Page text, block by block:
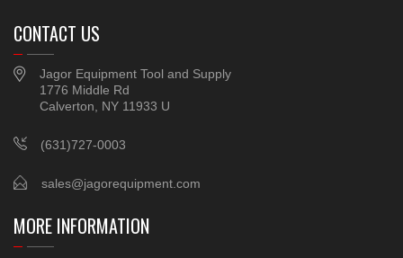
CONTACT US
Jagor Equipment Tool and Supply
1776 Middle Rd
Calverton, NY 11933 U
(631)727-0003
sales@jagorequipment.com
MORE INFORMATION